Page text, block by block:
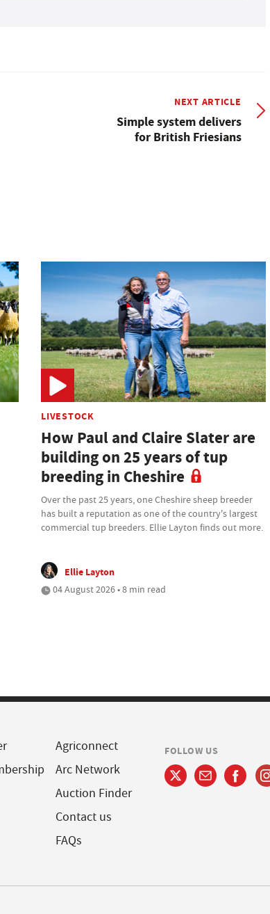
NEXT ARTICLE
Simple system delivers
for British Friesians
LIVESTOCK
How Paul and Claire Slater are
building on 25 years of tup
breeding in Cheshire
Over the past 25 years, one Cheshire sheep breeder
has built a reputation as one of the country's largest
commercial tup breeders. Ellie Layton finds out more.
Ellie Layton
04 August 2026 • 8 min read
Agriconnect
Arc Network
Auction Finder
Contact us
FAQs
FOLLOW US